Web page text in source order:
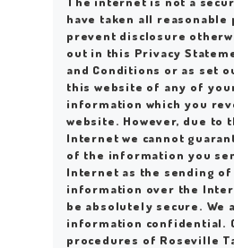
have taken all reasonable
prevent disclosure
out in this Privacy
and Conditions or as set
this website of any of
information which you
website. However, due to
Internet we cannot
of the information you
Internet as the sending of
information over the
be absolutely secure. We
information confidential.
procedures of Roseville